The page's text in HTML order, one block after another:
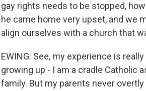
gay rights needs to be stopped,
he came home very upset, and we
align ourselves with a church that
EWING: See, my experience is
growing up - I am a cradle Catholic
family. But my parents never